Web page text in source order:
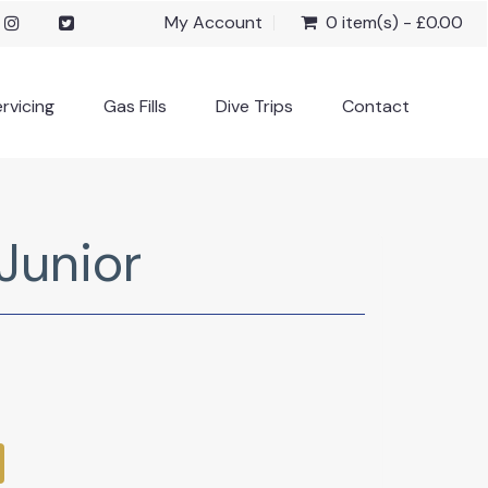
My Account 0 item(s) - £0.00
Gas Fills Dive Trips Contact